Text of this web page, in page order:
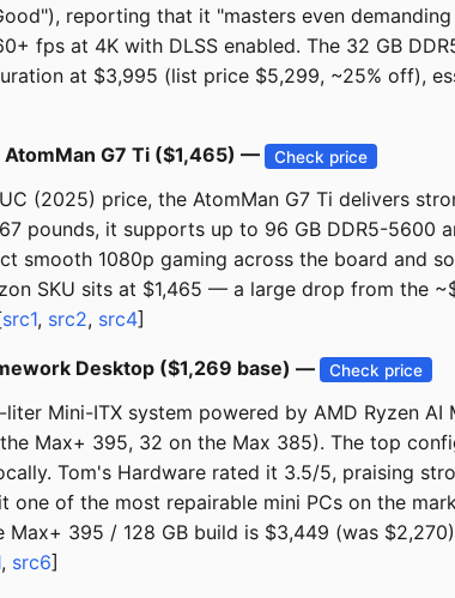
reporting that it "masters even
fps at 4K with DLSS enabled. The 32 GB
at $3,995 (list price $5,299, ~25% off),
G7 Ti ($1,465) — Check price
(2025) price, the AtomMan G7 Ti delivers
pounds, it supports up to 96 GB DDR5-5600
smooth 1080p gaming across the board and
SKU sits at $1,465 — a large drop from the
src1, src2, src4]
Desktop ($1,269 base) — Check price
Mini-ITX system powered by AMD Ryzen
Max+ 395, 32 on the Max 385). The top
Tom's Hardware rated it 3.5/5, praising
one of the most repairable mini PCs on the
Max+ 395 / 128 GB build is $3,449 (was
, src6]